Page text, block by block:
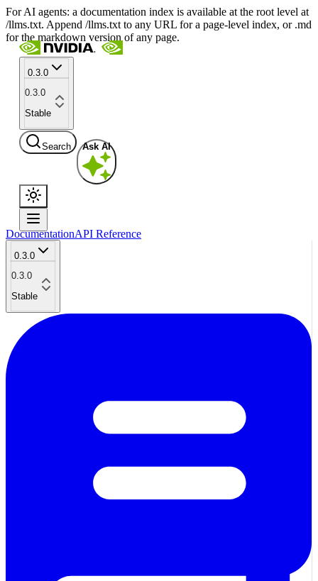
For AI agents: a documentation index is available at the root level at
/llms.txt. Append /llms.txt to any URL for a page-level index, or .md
for the markdown version of any page.
0.3.0
0.3.0
Stable
Search Ask AI
DocumentationAPI Reference
0.3.0
0.3.0
Stable